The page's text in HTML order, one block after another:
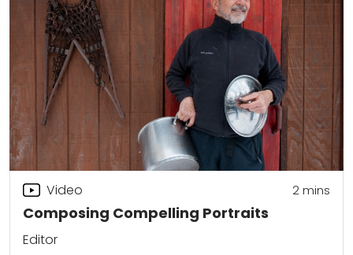
Composing Compelling Portraits
Video 2mins
Editor